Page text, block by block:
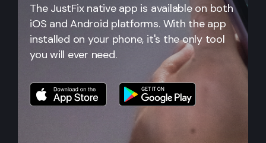
The JustFix native app is available on both
iOS and Android platforms. With the app
installed on your phone, it's the only tool
you will ever need.